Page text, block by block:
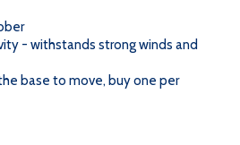
- withstands strong winds and
base to move, buy one per